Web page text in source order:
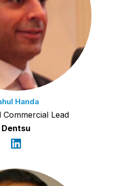
Handa
Commercial Lead
Dentsu